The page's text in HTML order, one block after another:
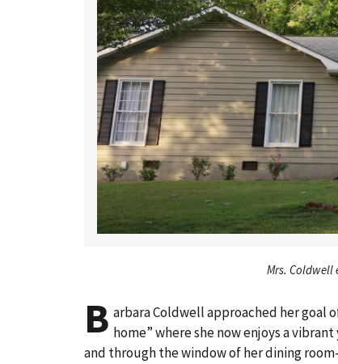
Mrs. Coldwell
B arbara Coldwell approached her goal
home” where she now enjoys a
and through the window of her dining